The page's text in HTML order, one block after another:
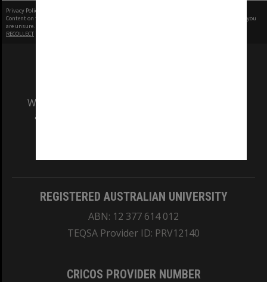
Privacy Policy
Content on this site may be subject to Copyright, please
before any reuse if you
are unsure.
RECOLLECT
We acknowledge and pay respects to the Elders
and Traditional Owners of the land on which
REGISTERED AUSTRALIAN UNIVERSITY
ABN: 12 377 614 012
TEQSA Provider ID: PRV12140
CRICOS PROVIDER NUMBER